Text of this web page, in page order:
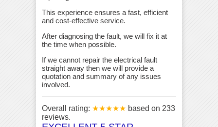
This experience ensures a fast, efficient
and cost-effective service.
After diagnosing the fault, we will fix it at
the time when possible.
If we cannot repair the electrical fault
straight away then we will provide a
quotation and summary of any issues
involved.
Overall rating: ★★★★★ based on 233
reviews.